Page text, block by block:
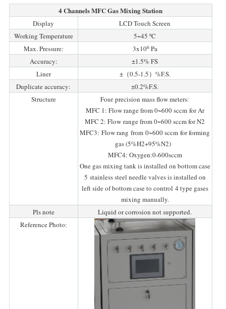
4 Channels MFC Gas Mixing Station
Display
LCD Touch Screen
Working Temperature
5~45 ºC
Max. Pressure:
3x106 Pa
Accuracy:
±1.5% FS
Liner
±（0.5-1.5）%F.S.
Duplicate accuracy:
±0.2%F.S.
Structure
Four precision mass flow meters:
MFC 1: Flow range from 0~600 sccm for Ar
MFC 2: Flow range from 0~600 sccm for N2
MFC3: Flow rang from 0~600 sccm for forming
gas (5%H2+95%N2)
MFC4: Oxygen:0-600sccm
One gas mixing tank is installed on bottom case
5 stainless steel needle valves is installed on
left side of bottom case to control 4 type gases
mixing manually.
Pls note
Liquid or corrosion not supported.
Reference Photo: